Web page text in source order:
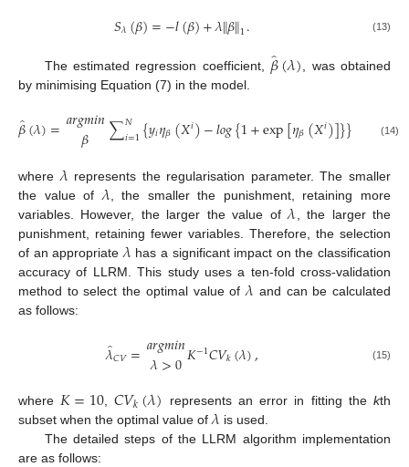
𝑆𝜆(𝛽)=−𝑙(𝛽)+𝜆‖𝛽‖1. (13)
The estimated regression coefficient, 𝛽̂(𝜆)
, was obtained
by minimising Equation (7) in the model.
𝛽̂(𝜆)=𝑎𝑟𝑔𝑚𝑖𝑛
𝛽 ∑𝑁
𝑖=1{𝑦𝑖𝜂𝛽(𝑋𝑖)−𝑙𝑜𝑔{1+exp[𝜂𝛽(𝑋𝑖)]}} ∑𝑃
𝑗=
(14)
where 𝜆represents the regularisation parameter. The smaller
the value of 𝜆, the smaller the punishment, retaining more
variables. However, the larger the value of𝜆 , the larger the
punishment, retaining fewer variables. Therefore, the selection
of an appropriate 𝜆has a significant impact on the classification
accuracy of LLRM. This study uses a ten-fold cross-validation
method to select the optimal value of𝜆 and can be calculated
as follows:
𝜆̂𝐶𝑉=𝑎𝑟𝑔𝑚𝑖𝑛
𝜆>0𝐾−1𝐶𝑉𝑘(𝜆), (15)
where𝐾=10, 𝐶𝑉𝑘(𝜆) represents an error in fitting thekth
subset when the optimal value of𝜆 is used.
The detailed steps of the LLRM algorithm implementation
are as follows: